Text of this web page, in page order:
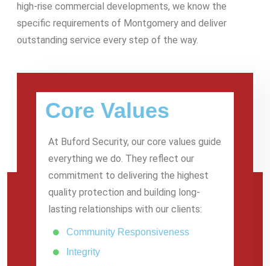
high-rise commercial developments, we know the
specific requirements of Montgomery and deliver
outstanding service every step of the way.
Core Values
At Buford Security, our core values guide
everything we do. They reflect our
commitment to delivering the highest
quality protection and building long-
lasting relationships with our clients:
Community Responsiveness
Integrity